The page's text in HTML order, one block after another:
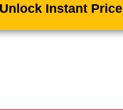
Unlock Instant Price